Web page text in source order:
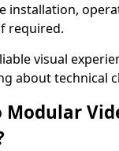
installation,
required.
visual
about technical